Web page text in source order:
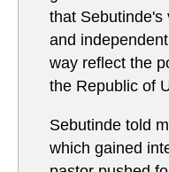
that Sebutinde's
and
way reflect the
the Republic of
Sebutinde told
which gained